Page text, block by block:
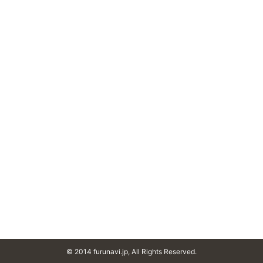
© 2014 furunavi.jp, All Rights Reserved.